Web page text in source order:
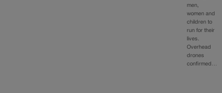
men,
women and
children to
run for their
lives.
Overhead
drones
confirmed…